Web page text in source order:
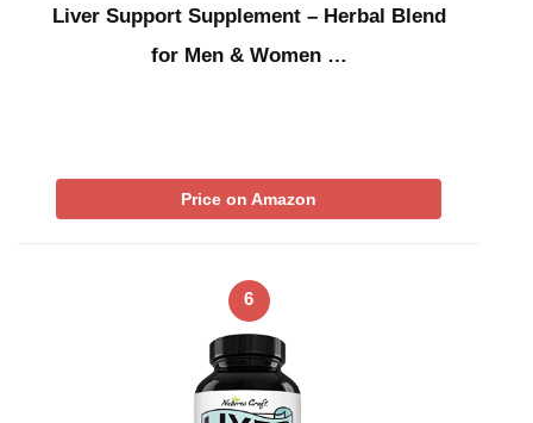
Liver Support Supplement – Herbal Blend
for Men & Women …
Price on Amazon
6